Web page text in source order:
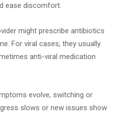
ease discomfort.
might prescribe antibiotics
For viral cases, they usually
anti-viral medication
evolve, switching or
slows or new issues show